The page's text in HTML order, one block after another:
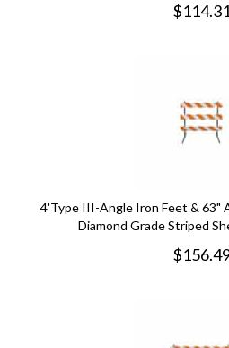
$
4'Type III-Angle Iron Feet & 63"
Diamond Grade Striped
$